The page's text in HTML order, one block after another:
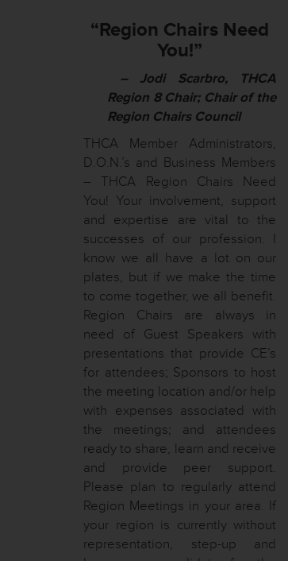
“Region Chairs Need
You!”
– Jodi Scarbro, THCA
Region 8 Chair; Chair of the
Region Chairs Council
THCA Member Administrators,
D.O.N.’s and Business Members
– THCA Region Chairs Need
You! Your involvement, support
and expertise are vital to the
successes of our profession. I
know we all have a lot on our
plates, but if we make the time
to come together, we all benefit.
Region Chairs are always in
need of Guest Speakers with
presentations that provide CE’s
for attendees; Sponsors to host
the meeting location and/or help
with expenses associated with
the meetings; and attendees
ready to share, learn and receive
and provide peer support.
Please plan to regularly attend
Region Meetings in your area. If
your region is currently without
representation, step-up and